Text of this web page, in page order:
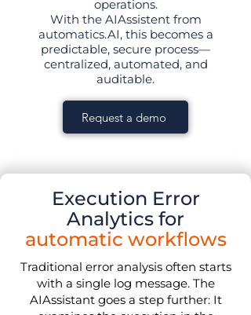
operations.
With the AIAssistent from
automatics.AI, this becomes a
predictable, secure process—
centralized, automated, and
auditable.
Request a demo
Execution Error
Analytics for
automatic workflows
Traditional error analysis often starts
with a single log message. The
AIAssistant goes a step further: It